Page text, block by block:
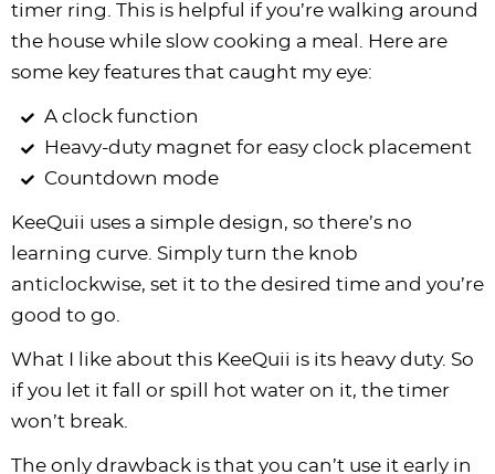
timer ring. This is helpful if you’re walking around
the house while slow cooking a meal. Here are
some key features that caught my eye:
A clock function
Heavy-duty magnet for easy clock placement
Countdown mode
KeeQuii uses a simple design, so there’s no
learning curve. Simply turn the knob
anticlockwise, set it to the desired time and you’re
good to go.
What I like about this KeeQuii is its heavy duty. So
if you let it fall or spill hot water on it, the timer
won’t break.
The only drawback is that you can’t use it early in